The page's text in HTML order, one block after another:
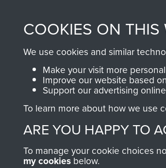
COOKIES ON THIS
We use cookies and similar
Make your visit more personal
Improve our website based
Support our advertising
To learn more about how we use
ARE YOU HAPPY TO
To manage your cookie choices
my cookies below.